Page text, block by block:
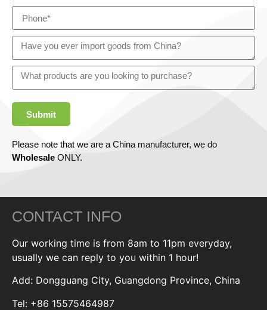
Submit
Please note that we are a China manufacturer, we do
Wholesale ONLY.
CONTACT INFO
Our working time is from 8am to 11pm everyday,
usually we can reply to you within 1 hour!
Add: Dongguang City, Guangdong Province, China
Tel: +86 15575464987